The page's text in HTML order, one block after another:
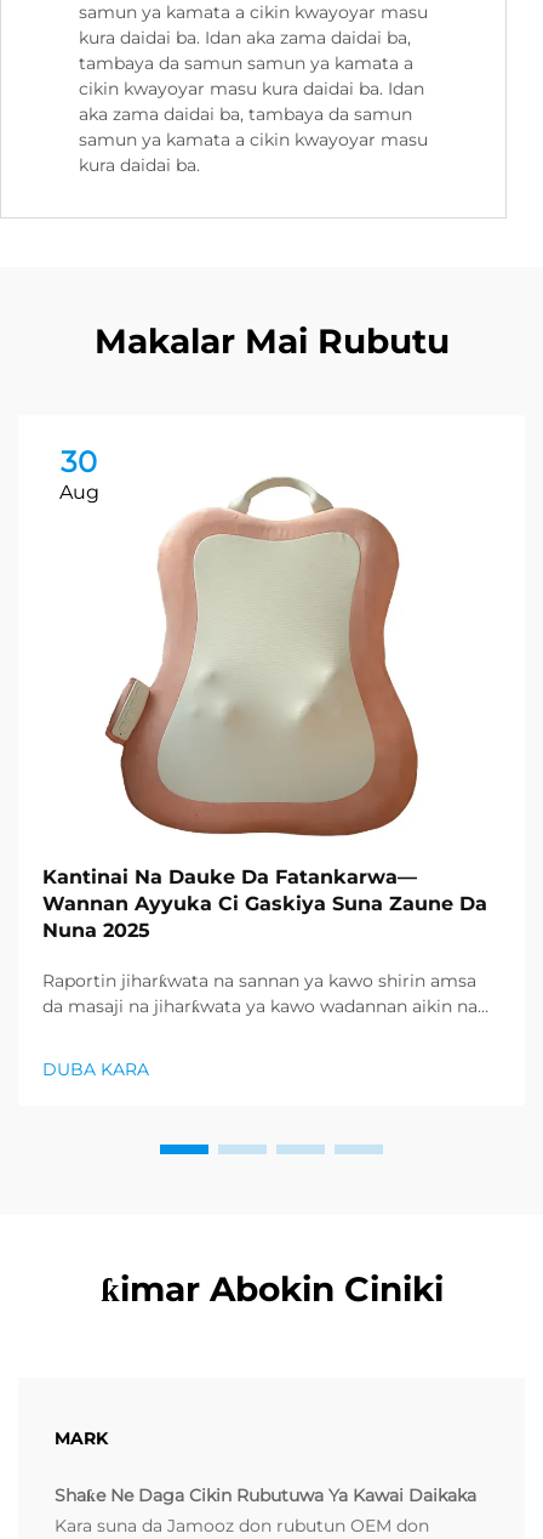
samun ya kamata a cikin kwayoyar masu
kura daidai ba. Idan aka zama daidai ba,
tambaya da samun samun ya kamata a
cikin kwayoyar masu kura daidai ba. Idan
aka zama daidai ba, tambaya da samun
samun ya kamata a cikin kwayoyar masu
kura daidai ba.
Makalar Mai Rubutu
30
Aug
Kantinai Na Dauke Da Fatankarwa—
Wannan Ayyuka Ci Gaskiya Suna Zaune Da
Nuna 2025
Raportin jiharƙwata na sannan ya kawo shirin amsa
da masaji na jiharƙwata ya kawo wadannan aikin na
products ya zo. Distributors suka fara takadda ...
DUBA KARA
ƙimar Abokin Ciniki
MARK
Shaƙe Ne Daga Cikin Rubutuwa Ya Kawai Daikaka
Kara suna da Jamooz don rubutun OEM don